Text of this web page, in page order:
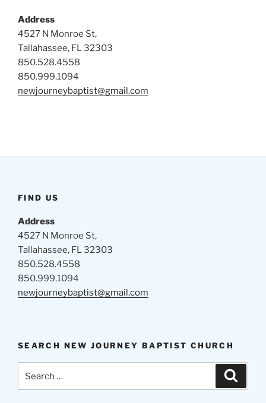
Address
4527 N Monroe St,
Tallahassee, FL 32303
850.528.4558
850.999.1094
newjourneybaptist@gmail.com
FIND US
Address
4527 N Monroe St,
Tallahassee, FL 32303
850.528.4558
850.999.1094
newjourneybaptist@gmail.com
SEARCH NEW JOURNEY BAPTIST CHURCH
for: